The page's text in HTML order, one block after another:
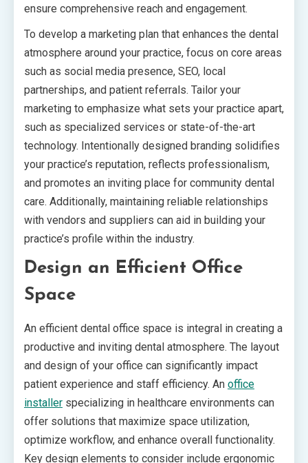
ensure comprehensive reach and engagement.
To develop a marketing plan that enhances the dental
atmosphere around your practice, focus on core areas
such as social media presence, SEO, local
partnerships, and patient referrals. Tailor your
marketing to emphasize what sets your practice apart,
such as specialized services or state-of-the-art
technology. Intentionally designed branding solidifies
your practice’s reputation, reflects professionalism,
and promotes an inviting place for community dental
care. Additionally, maintaining reliable relationships
with vendors and suppliers can aid in building your
practice’s profile within the industry.
Design an Efficient Office
Space
An efficient dental office space is integral in creating a
productive and inviting dental atmosphere. The layout
and design of your office can significantly impact
patient experience and staff efficiency. An office
installer specializing in healthcare environments can
offer solutions that maximize space utilization,
optimize workflow, and enhance overall functionality.
Key design elements to consider include ergonomic